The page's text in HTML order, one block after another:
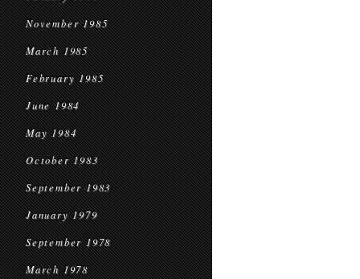
November 1985
March 1985
February 1985
June 1984
May 1984
October 1983
September 1983
January 1979
September 1978
March 1978